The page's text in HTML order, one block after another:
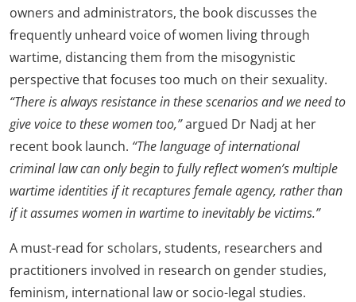
owners and administrators, the book discusses the
frequently unheard voice of women living through
wartime, distancing them from the misogynistic
perspective that focuses too much on their sexuality.
“There is always resistance in these scenarios and we need to
give voice to these women too,”argued Dr Nadj at her
recent book launch. “The language of international
criminal law can only begin to fully reflect women’s multiple
wartime identities if it recaptures female agency, rather than
if it assumes women in wartime to inevitably be victims.”
A must-read for scholars, students, researchers and
practitioners involved in research on gender studies,
feminism, international law or socio-legal studies.